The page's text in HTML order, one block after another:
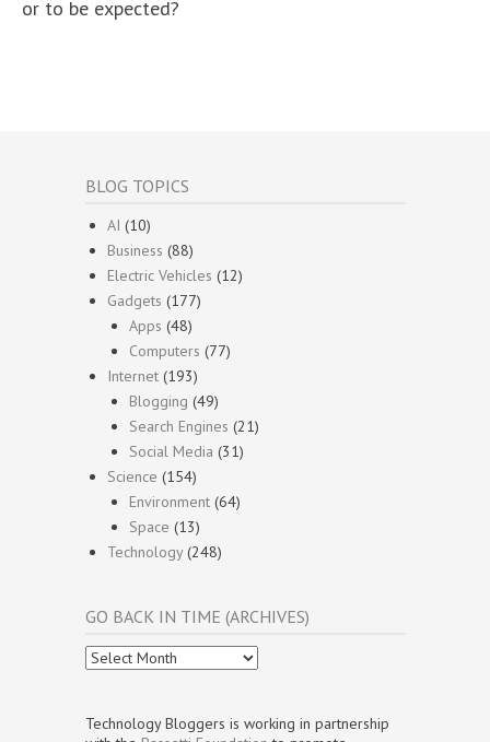
or to be expected?
BLOG TOPICS
AI (10)
Business (88)
Electric Vehicles (12)
Gadgets (177)
Apps (48)
Computers (77)
Internet (193)
Blogging (49)
Search Engines (21)
Social Media (31)
Science (154)
Environment (64)
Space (13)
Technology(248)
GO BACK IN TIME (ARCHIVES)
Go
Back
Time
(Archives)
Technology Bloggers is working in partnership